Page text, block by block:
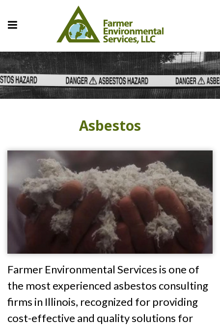
Asbestos
Farmer Environmental Services is one of
the most experienced asbestos consulting
firms in Illinois, recognized for providing
cost-effective and quality solutions for